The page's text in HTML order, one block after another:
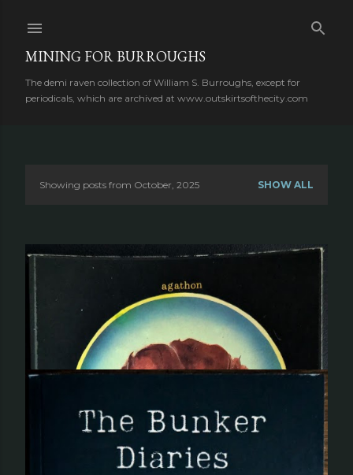
MINING FOR BURROUGHS
The demi raven collection of William S. Burroughs, except for
periodicals, which are archived at www.outskirtsofthecity.com
s
Showing posts from October, 2025 SHOW ALL